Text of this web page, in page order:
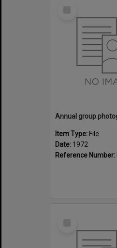
Item Type: File
Date: 1972
Reference Number: